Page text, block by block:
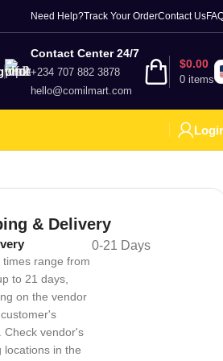
Need Help?Track Your OrderContact Us
Contact Center 24/7
+234 707 882 3878
hello@comilmart.com
0 items
$0.00
& Delivery
times range from
to 21 days,
on the vendor
Check vendor's
locations in the
0-21 Days